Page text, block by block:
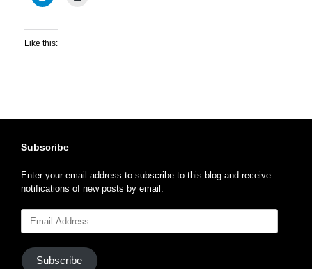
Like this:
Subscribe
Enter your email address to subscribe to this blog and receive
notifications of new posts by email.
Address
Subscribe